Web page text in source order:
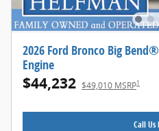
2026 Ford Bronco Big
Engine
$44,232 $49,010 MSRP1
Call Us